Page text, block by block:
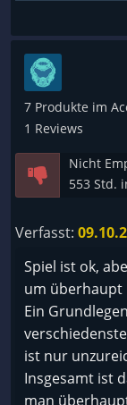
nur einen Zug
kommt,
System
mehr, ich
den Schrott
mehr
7 Produkte im
1 Reviews
Nicht
553 Std.
Verfasst:
Spiel ist ok,
um überhaupt
Ein
ist nur
Insgesamt ist
man